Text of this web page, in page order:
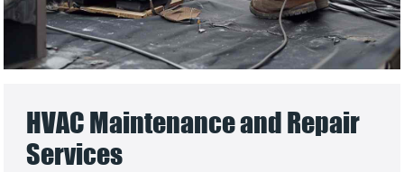
HVAC Maintenance and Repair
Services